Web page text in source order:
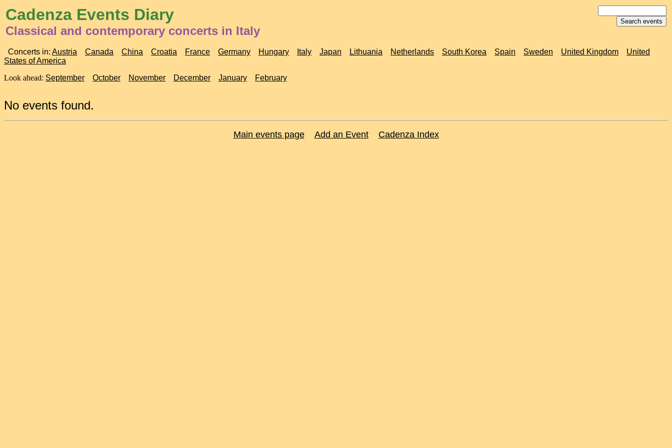
Cadenza Events Diary
Classical and contemporary concerts in Italy
Concerts in: Austria Canada China Croatia France Germany Hungary Italy Japan Lithuania Netherlands South Korea Spain Sweden United Kingdom
United
States of America
Look ahead: September October November December January February
No events found.
Main events page Add an Event Cadenza Index